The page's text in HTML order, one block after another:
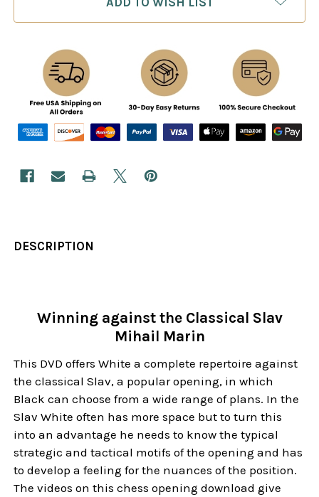
DESCRIPTION
Winning against the Classical Slav
Mihail Marin
This DVD offers White a complete repertoire against
the classical Slav, a popular opening, in which
Black can choose from a wide range of plans. In the
Slav White often has more space but to turn this
into an advantage he needs to know the typical
strategic and tactical motifs of the opening and has
to develop a feeling for the nuances of the position.
The videos on this chess opening download give